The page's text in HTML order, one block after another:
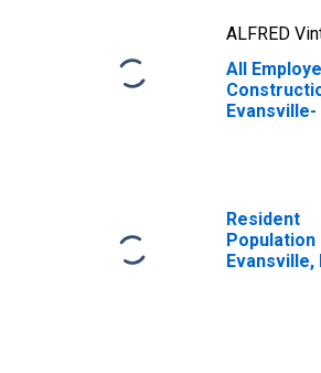
ALFRED
All
Evansville-
Resident
Population
Evansville,